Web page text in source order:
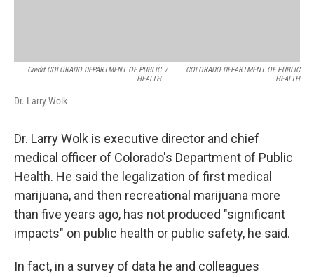
Credit COLORADO DEPARTMENT OF PUBLIC
HEALTH
/
COLORADO DEPARTMENT OF PUBLIC
HEALTH
Dr. Larry Wolk
Dr. Larry Wolk is executive director and chief
medical officer of Colorado's Department of Public
Health. He said the legalization of first medical
marijuana, and then recreational marijuana more
than five years ago, has not produced "significant
impacts" on public health or public safety, he said.
In fact, in a survey of data he and colleagues